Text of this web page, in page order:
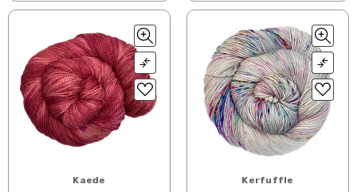
Kaede
Kerfuffle